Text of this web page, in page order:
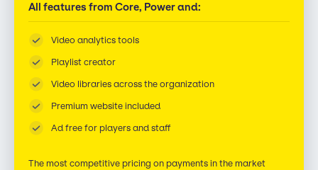
All features from Core, Power and:
Video analytics tools
Playlist creator
Video libraries across the organization
Premium website included
Ad free for players and staff
The most competitive pricing on payments in the market